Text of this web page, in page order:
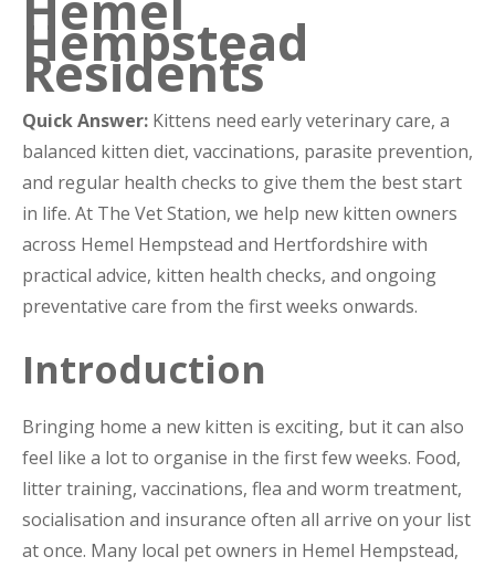
Hempstead
Residents
Quick Answer: Kittens need early veterinary care, a
balanced kitten diet, vaccinations, parasite prevention,
and regular health checks to give them the best start
in life. At The Vet Station, we help new kitten owners
across Hemel Hempstead and Hertfordshire with
practical advice, kitten health checks, and ongoing
preventative care from the first weeks onwards.
Introduction
Bringing home a new kitten is exciting, but it can also
feel like a lot to organise in the first few weeks. Food,
litter training, vaccinations, flea and worm treatment,
socialisation and insurance often all arrive on your list
at once. Many local pet owners in Hemel Hempstead,